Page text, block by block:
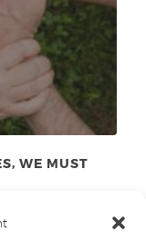
WE MUST